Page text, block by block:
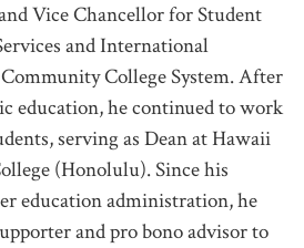
Vice Chancellor for Student
and International
College System. After
education, he continued to work
serving as Dean at Hawaii
(Honolulu). Since his
education administration, he
and pro bono advisor to